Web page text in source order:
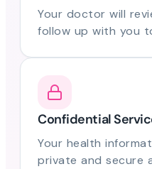
Your doctor will
follow up with you
Confidential
Your health
private and secure